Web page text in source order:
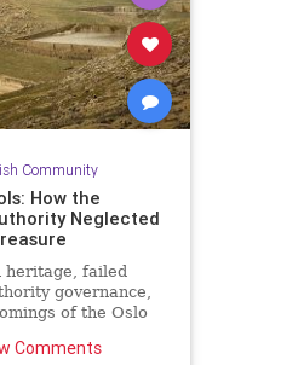
Community
How the
Neglected
heritage, failed
governance,
of the Oslo
significant sites in
Comments